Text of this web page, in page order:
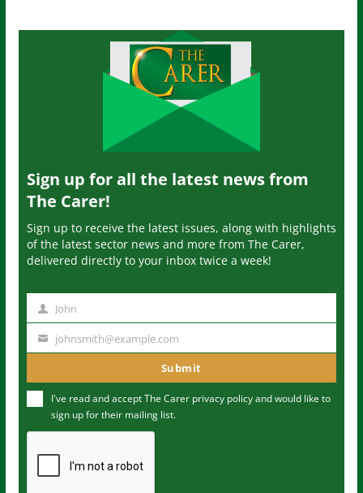
Sign up for all the latest news from
The Carer!
Sign up to receive the latest issues, along with highlights
of the latest sector news and more from The Carer,
delivered directly to your inbox twice a week!
m
John
u
m
johnsmith@example.com
Submit
I've read and accept The Carer privacy policyand would like to
sign up for their mailing list.